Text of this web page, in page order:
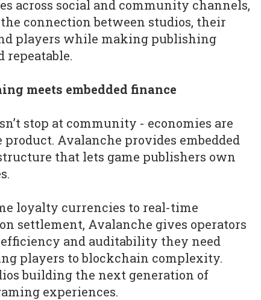
across social and community channels,
connection between studios, their
players while making publishing
repeatable.
meets embedded finance
stop at community - economies are
Avalanche provides embedded
that lets game publishers own
loyalty currencies to real-time
settlement, Avalanche gives operators
efficiency and auditability they need
players to blockchain complexity.
building the next generation of
experiences.